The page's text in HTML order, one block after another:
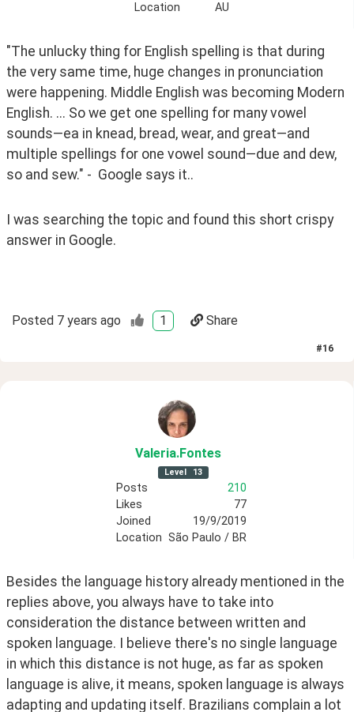
Location
AU
"The unlucky thing for English spelling is that during
the very same time, huge changes in pronunciation
were happening. Middle English was becoming Modern
English. ... So we get one spelling for many vowel
sounds—ea in knead, bread, wear, and great—and
multiple spellings for one vowel sound—due and dew,
so and sew." -  Google says it..
I was searching the topic and found this short crispy
answer in Google.
Posted 7 years ago 1 Share
#16
Valeria.Fontes
Level 13
Posts
210
Likes
77
Joined
19/9/2019
Location São Paulo / BR
Besides the language history already mentioned in the
replies above, you always have to take into
consideration the distance between written and
spoken language. I believe there's no single language
in which this distance is not huge, as far as spoken
language is alive, it means, spoken language is always
adapting and updating itself. Brazilians complain a lot